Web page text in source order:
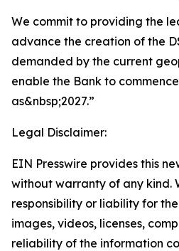
We commit to providing the
advance the creation of the
demanded by the current
enable the Bank to
as&nbsp;2027.”
Legal Disclaimer:
EIN Presswire provides this
without warranty of any kind.
responsibility or liability for
images, videos, licenses,
reliability of the information